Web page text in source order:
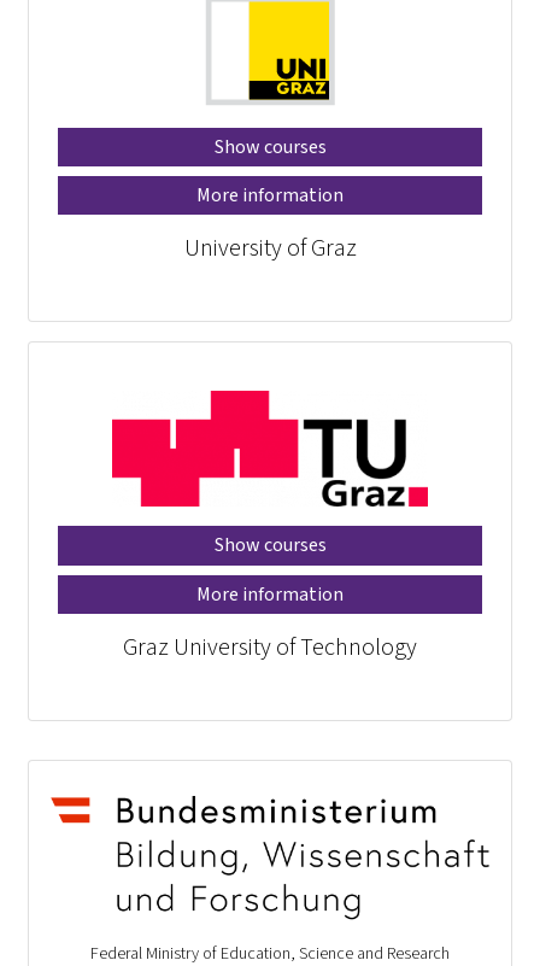
Show courses
More information
University of Graz
Show courses
More information
Graz University of Technology
Federal Ministry of Education, Science and Research